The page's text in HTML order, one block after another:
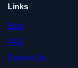
Links
Blog
FAQ
Contact Us